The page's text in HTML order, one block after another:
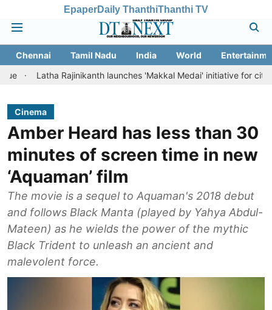
EpaperDaily ThanthiThanthi TV
Chennai Tamil Nadu India World
Rajinikanth launches 'Makkal Medai' initiative for citizen-led
Cinema
Amber Heard has less than 30
minutes of screen time in new
‘Aquaman’ film
The movie is a sequel to Aquaman's 2018 debut
and follows Black Manta (played by Yahya Abdul-
Mateen) as he wields the power of the mythic
Black Trident to unleash an ancient and
malevolent force.